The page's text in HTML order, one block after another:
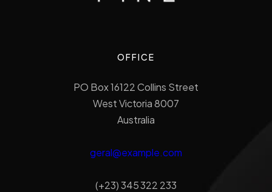
OFFICE
PO Box 16122 Collins Street
West Victoria 8007
Australia
geral@example.com
(+23) 345 322 233